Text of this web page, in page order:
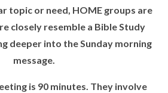
topic or need, HOME groups are
closely resemble a Bible Study
deeper into the Sunday morning
message.
is 90 minutes. They involve